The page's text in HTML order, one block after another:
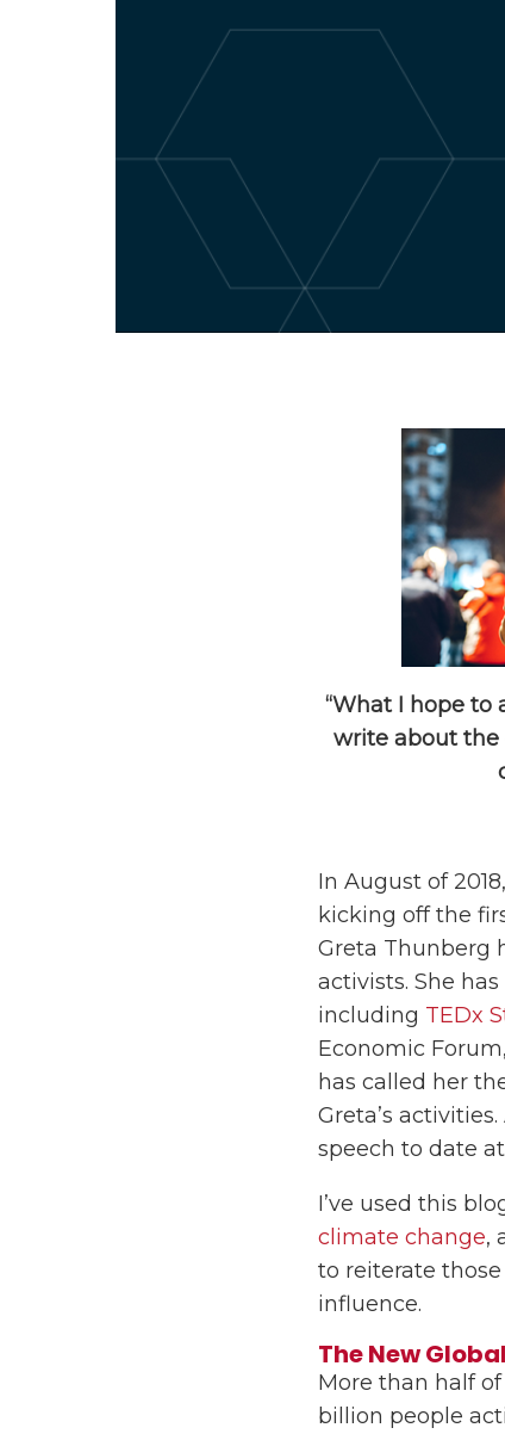
“What I hope
write about the
In August of
kicking off the
Greta Thunberg
activists. She
including TEDx
Economic
has called her
Greta’s
speech to date
I’ve used this
climate change,
to reiterate
influence.
The New
More than half
billion people